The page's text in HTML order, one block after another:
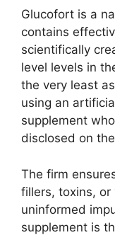
Glucofort is a
contains
scientifically
level levels in
the very least
using an
supplement
disclosed on
The firm
fillers, toxins,
uninformed
supplement is